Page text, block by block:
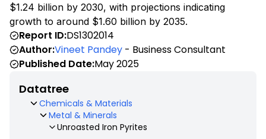
$1.24 billion by 2030, with projections indicating
growth to around $1.60 billion by 2035.
Report ID:DS1302014
Author:Vineet Pandey - Business Consultant
Published Date:May 2025
Datatree
Chemicals & Materials
Metal & Minerals
Unroasted Iron Pyrites